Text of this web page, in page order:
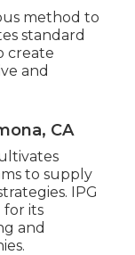
method to
standard
create
and
CA
to supply
IPG
its
and